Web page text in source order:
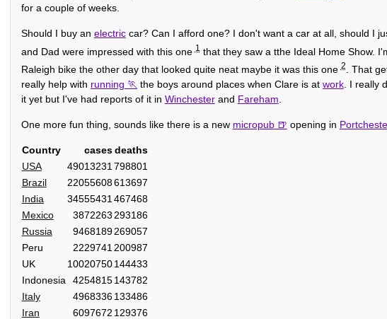
for a couple of weeks.
Should I buy an electriccar? Can I afford one? I don't want a car at all, should I
and Dad were impressed with this one1 that they saw a tthe Ideal Home Show.
Raleigh bike the other day that looked quite neat maybe it was this one2 . That
really help with running the boys around places when Clare is at work. I really
it yet but I've had reports of it in Winchesterand Fareham
One more fun thing, sounds like there is a new micropub opening in
Country cases deaths
USA
49013231 798801
Brazil
22055608613697
India
34555431 467468
Mexico
3872263 293186
Russia
9468189 269057
Peru
2229741 200987
UK
10020750 144433
Indonesia
4254815 143782
Italy
4968336 133486
Iran
6097672 129376